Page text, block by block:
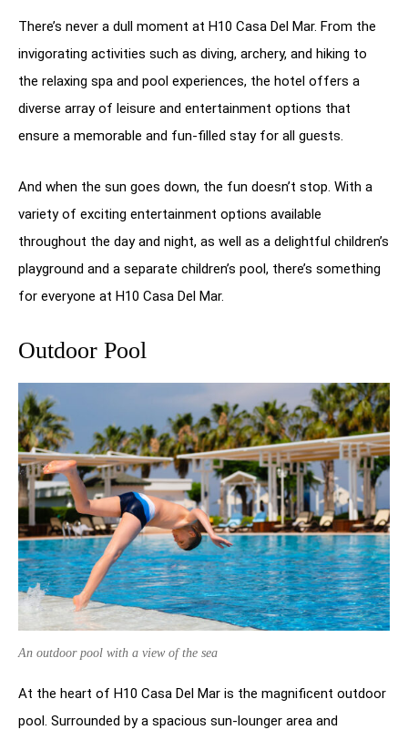
There’s never a dull moment at H10 Casa Del Mar. From the
invigorating activities such as diving, archery, and hiking to
the relaxing spa and pool experiences, the hotel offers a
diverse array of leisure and entertainment options that
ensure a memorable and fun-filled stay for all guests.
And when the sun goes down, the fun doesn’t stop. With a
variety of exciting entertainment options available
throughout the day and night, as well as a delightful children’s
playground and a separate children’s pool, there’s something
for everyone at H10 Casa Del Mar.
Outdoor Pool
An outdoor pool with a view of the sea
At the heart of H10 Casa Del Mar is the magnificent outdoor
pool. Surrounded by a spacious sun-lounger area and